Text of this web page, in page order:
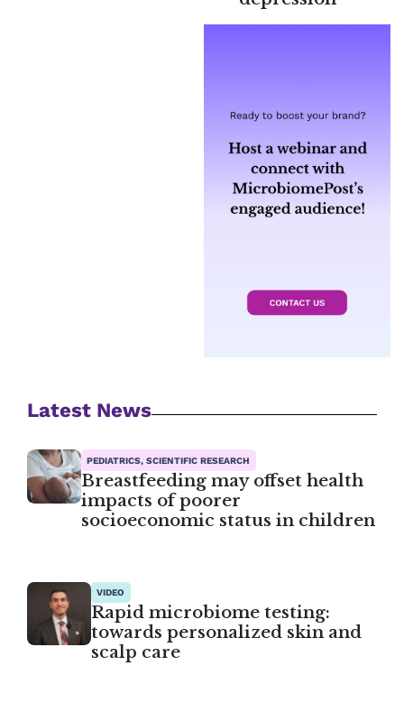
Latest News
PEDIATRICS, SCIENTIFIC RESEARCH
Breastfeeding may offset health
impacts of poorer
socioeconomic status in children
VIDEO
Rapid microbiome testing:
towards personalized skin and
scalp care